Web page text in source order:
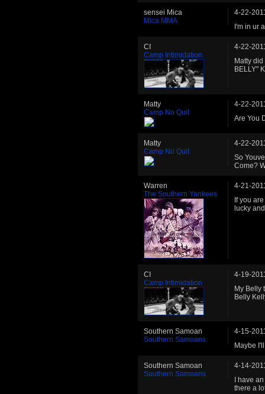
sensei Mica
Mica MMA
4-22-
I'm in ur
CI
Camp Intimidation
4-22-
Matty
BELLY"
Matty
Camp No Quit
4-22-
Are You
Matty
Camp No Quit
4-22-
So
Come?
Warren
The Southern Yankees
4-21-
If you
lucky
CI
Camp Intimidation
4-19-
My Belly
Belly
Southern Samoan
Southern Samoans
4-15-
Maybe
Southern Samoan
Southern Samoans
4-14-
I have
there a